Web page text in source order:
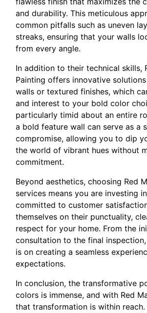
and durability. This meticulous
common pitfalls such as uneven
streaks, ensuring that your walls
from every angle.
In addition to their technical skills,
Painting offers innovative
walls or textured finishes, which
and interest to your bold color
particularly timid about an entire
a bold feature wall can serve as a
compromise, allowing you to dip
the world of vibrant hues without
commitment.
Beyond aesthetics, choosing Red
services means you are investing
committed to customer
themselves on their punctuality,
respect for your home. From the
consultation to the final
is on creating a seamless
expectations.
In conclusion, the transformative
colors is immense, and with Red
that transformation is within reach.